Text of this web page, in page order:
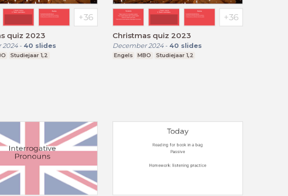
quiz 2023
2024- 40 slides
Studiejaar 1,2
Christmas quiz 2023
December 2024- 40 slides
Engels MBO Studiejaar 1,2